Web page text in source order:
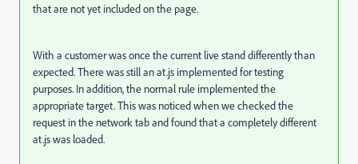
that are not yet included on the page.
With a customer was once the current live stand differently than
expected. There was still an at.js implemented for testing
purposes. In addition, the normal rule implemented the
appropriate target. This was noticed when we checked the
request in the network tab and found that a completely different
at.js was loaded.